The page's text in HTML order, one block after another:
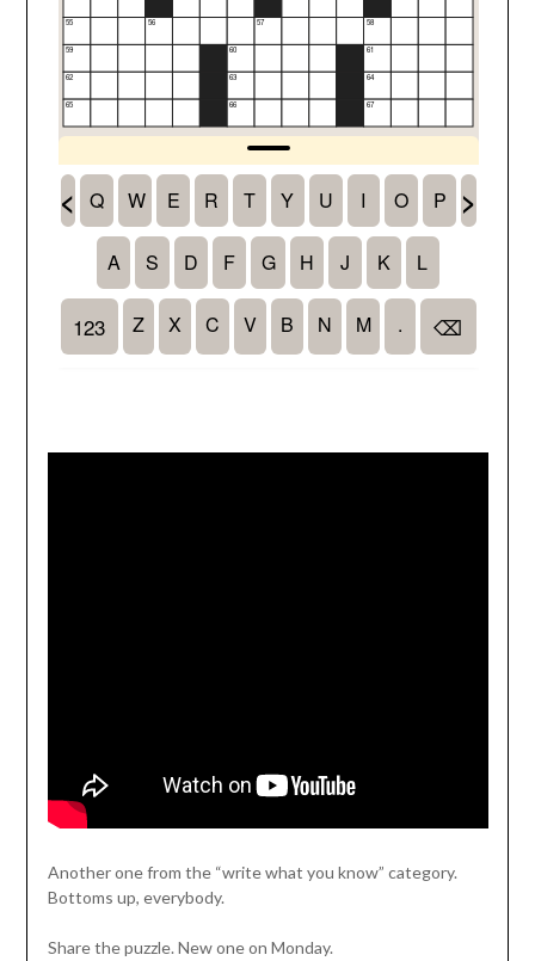
Another one from the “write what you know” category.
Bottoms up, everybody.
Share the puzzle. New one on Monday.